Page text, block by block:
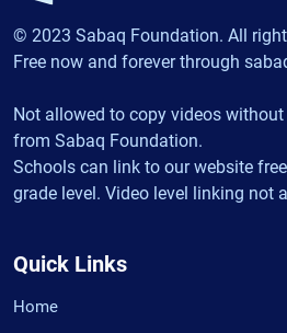
© 2023 Sabaq Foundation. All
Free now and forever through
Not allowed to copy videos
from Sabaq Foundation.
Schools can link to our website
grade level. Video level linking not
Quick Links
Home